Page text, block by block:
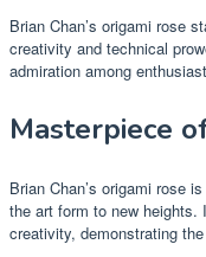
Brian Chan’s origami rose
creativity and technical
admiration among
Masterpiece
Brian Chan’s origami rose
the art form to new
creativity, demonstrating